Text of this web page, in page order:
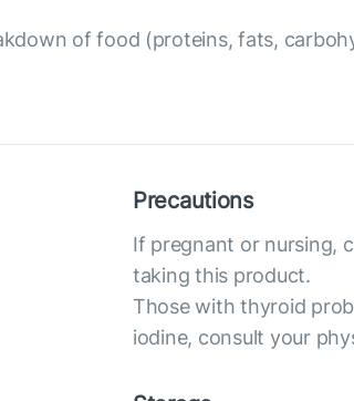
of food (proteins, fats,
Precautions
If pregnant or nursing,
taking this product.
Those with thyroid
iodine, consult your